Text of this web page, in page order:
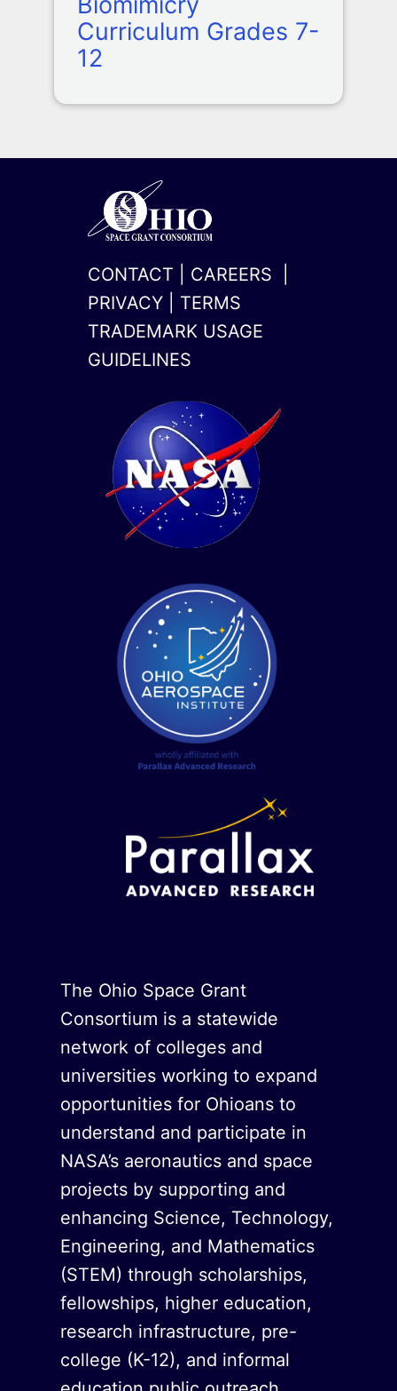
Curriculum Grades 7-
12
CONTACT CAREERS
PRIVACY
TERMS
TRADEMARK USAGE
GUIDELINES
twitter
linkedin
The Ohio Space Grant
Consortium is a statewide
network of colleges and
universities working to expand
opportunities for Ohioans to
understand and participate in
NASA’s aeronautics and space
projects by supporting and
enhancing Science, Technology,
Engineering, and Mathematics
(STEM) through scholarships,
fellowships, higher education,
research infrastructure, pre-
college (K-12), and informal